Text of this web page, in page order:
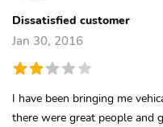
Dissatisfied customer
Jan 30, 2016
I have been bringing me
there were great people and